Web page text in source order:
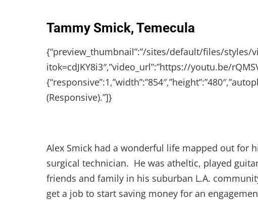
Tammy Smick, Temecula
{“preview_thumbnail”:”/sites/default/files/styles/
itok=cdJKY8i3″,”video_url”:”https://youtu.be/
(Responsive).”]}
Alex Smick had a wonderful life mapped out for
surgical technician. He was atheltic, played
friends and family in his suburban L.A.
get a job to start saving money for an